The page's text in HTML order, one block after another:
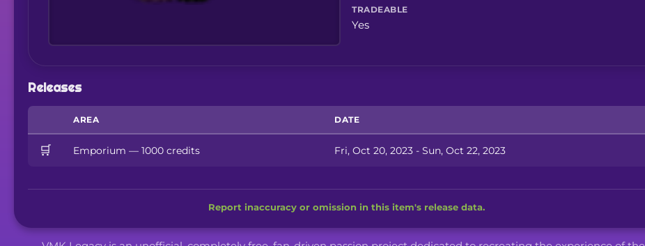
TRADEABLE
Yes
Releases
AREA DATE
🛒 Emporium — 1000 credits Fri, Oct 20, 2023 - Sun, Oct 22, 2023
Report inaccuracy or omission in this item's release data.